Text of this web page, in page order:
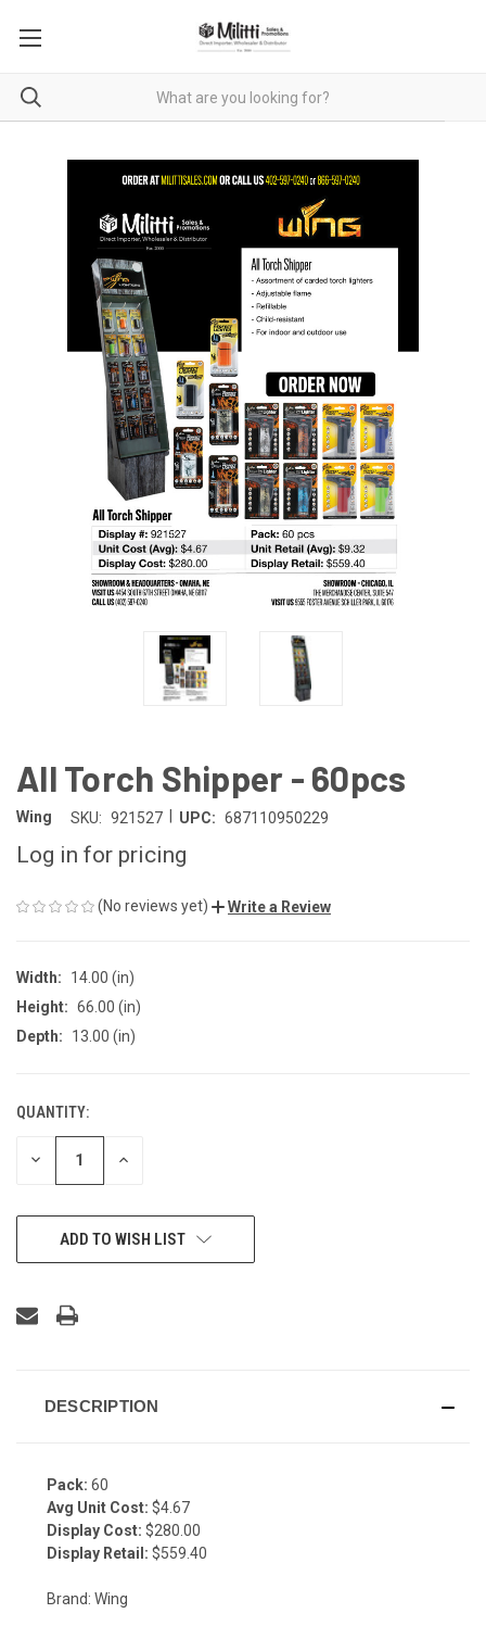
All Torch Shipper - 60pcs
Wing SKU: 921527 UPC: 687110950229
Log in for pricing
(No reviews yet) Write a Review
Width:
14.00 (in)
Height: 66.00 (in)
Depth:
13.00 (in)
CURRENT
STOCK:
QUANTITY:
DECREASE INCREASE
ADD TO WISH LIST
DESCRIPTION
Pack: 60
Avg Unit Cost: $4.67
Display Cost: $280.00
Display Retail: $559.40
Brand: Wing